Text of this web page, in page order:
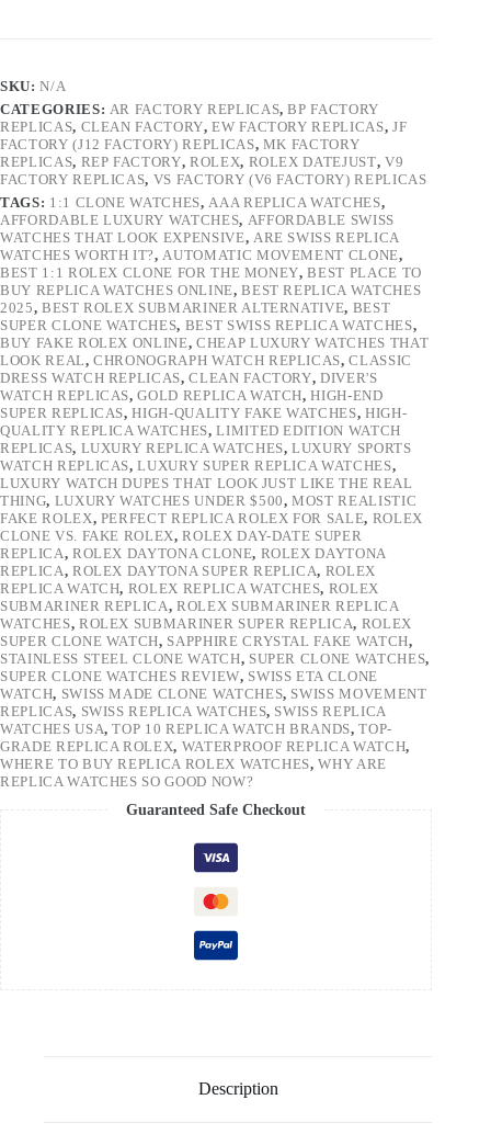
SKU:N/A
CATEGORIES: AR FACTORY REPLICAS,BP FACTORY
REPLICAS, CLEAN FACTORY,EW FACTORY REPLICAS, JF
FACTORY (J12 FACTORY) REPLICAS, MK FACTORY
REPLICAS, REP FACTORY, ROLEX, ROLEX DATEJUST, V9
FACTORY REPLICAS, VS FACTORY (V6 FACTORY) REPLICAS
TAGS: 1:1 CLONE WATCHES, AAA REPLICA WATCHES,
AFFORDABLE LUXURY WATCHES, AFFORDABLE SWISS
WATCHES THAT LOOK EXPENSIVE, ARE SWISS REPLICA
WATCHES WORTH IT?, AUTOMATIC MOVEMENT CLONE,
BEST 1:1 ROLEX CLONE FOR THE MONEY,BEST PLACE TO
BUY REPLICA WATCHES ONLINE,BEST REPLICA WATCHES
2025, BEST ROLEX SUBMARINER ALTERNATIVE, BEST
SUPER CLONE WATCHES, BEST SWISS REPLICA WATCHES,
BUY FAKE ROLEX ONLINE, CHEAP LUXURY WATCHES THAT
LOOK REAL,CHRONOGRAPH WATCH REPLICAS,CLASSIC
DRESS WATCH REPLICAS,CLEAN FACTORY,DIVER'S
WATCH REPLICAS,GOLD REPLICA WATCH,HIGH-END
SUPER REPLICAS,HIGH-QUALITY FAKE WATCHES, HIGH-
QUALITY REPLICA WATCHES,LIMITED EDITION WATCH
REPLICAS, LUXURY REPLICA WATCHES,LUXURY SPORTS
WATCH REPLICAS,LUXURY SUPER REPLICA WATCHES,
LUXURY WATCH DUPES THAT LOOK JUST LIKE THE REAL
THING, LUXURY WATCHES UNDER $500,MOST REALISTIC
FAKE ROLEX, PERFECT REPLICA ROLEX FOR SALE, ROLEX
CLONE VS. FAKE ROLEX,ROLEX DAY-DATE SUPER
REPLICA, ROLEX DAYTONA CLONE, ROLEX DAYTONA
REPLICA, ROLEX DAYTONA SUPER REPLICA, ROLEX
REPLICA WATCH, ROLEX REPLICA WATCHES, ROLEX
SUBMARINER REPLICA,ROLEX SUBMARINER REPLICA
WATCHES, ROLEX SUBMARINER SUPER REPLICA, ROLEX
SUPER CLONE WATCH, SAPPHIRE CRYSTAL FAKE WATCH,
STAINLESS STEEL CLONE WATCH, SUPER CLONE WATCHES,
SUPER CLONE WATCHES REVIEW, SWISS ETA CLONE
WATCH, SWISS MADE CLONE WATCHES, SWISS MOVEMENT
REPLICAS, SWISS REPLICA WATCHES, SWISS REPLICA
WATCHES USA,TOP 10 REPLICA WATCH BRANDS,TOP-
GRADE REPLICA ROLEX, WATERPROOF REPLICA WATCH,
WHERE TO BUY REPLICA ROLEX WATCHES,WHY ARE
REPLICA WATCHES SO GOOD NOW?
Guaranteed Safe Checkout
Description